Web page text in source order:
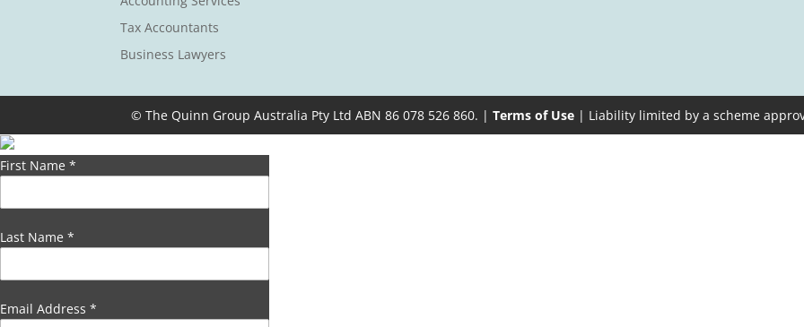
Tax Accountants
Business Lawyers
© The Quinn Group Australia Pty Ltd ABN 86 078 526 860. | Terms of Use| Liability limited by a scheme
First Name *
Last Name *
Email Address *